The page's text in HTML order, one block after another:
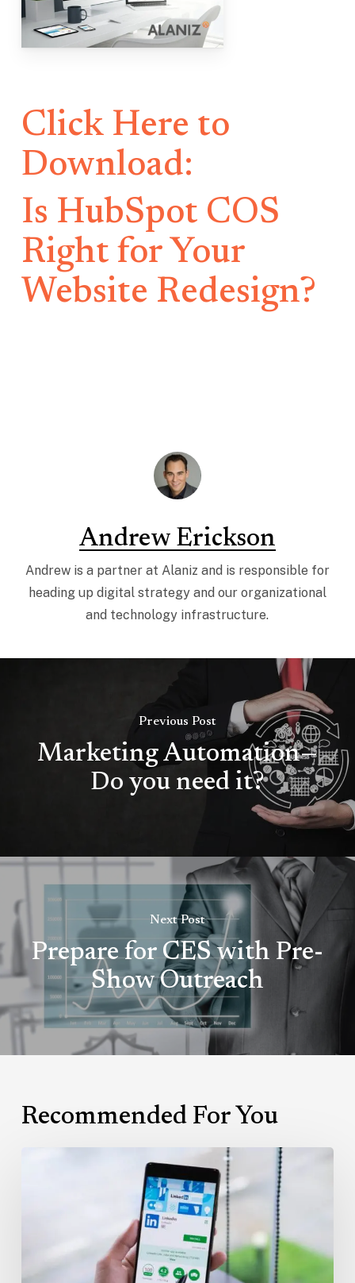
Click Here to
Download:
Is HubSpot COS
Right for Your
Website Redesign?
Andrew Erickson
Andrew is a partner at Alaniz and is responsible for
heading up digital strategy and our organizational
and technology infrastructure.
Previous Post
Marketing Automation—
Do you need it?
Next Post
Prepare for CES with Pre-
Show Outreach
Recommended For You